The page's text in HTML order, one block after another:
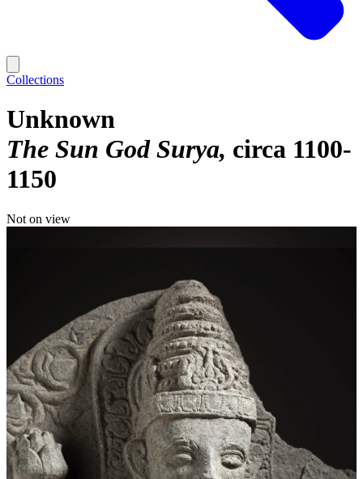
Collections
Unknown
The Sun God Surya circa 1100-
1150
Not on view